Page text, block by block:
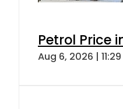
Petrol Price
Aug 6, 2026 |